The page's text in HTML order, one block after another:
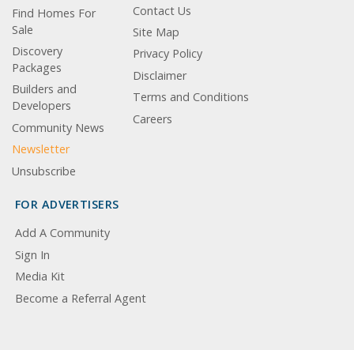
Find Homes For
Sale
Discovery
Packages
Builders and
Developers
Community News
Newsletter
Unsubscribe
Contact Us
Site Map
Privacy Policy
Disclaimer
Terms and Conditions
Careers
FOR ADVERTISERS
Add A Community
Sign In
Media Kit
Become a Referral Agent